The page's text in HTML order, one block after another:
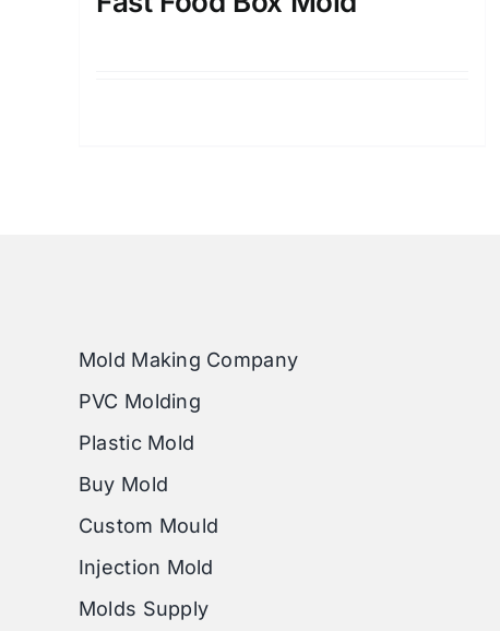
Mold Making Company
PVC Molding
Plastic Mold
Buy Mold
Custom Mould
Injection Mold
Molds Supply